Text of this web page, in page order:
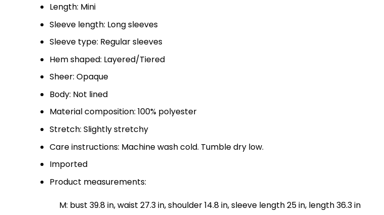
Length: Mini
Sleeve length: Long sleeves
Sleeve type: Regular sleeves
Hem shaped: Layered/Tiered
Sheer: Opaque
Body: Not lined
Material composition: 100% polyester
Stretch: Slightly stretchy
Care instructions: Machine wash cold. Tumble dry low.
Imported
Product measurements:
M: bust 39.8 in, waist 27.3 in, shoulder 14.8 in, sleeve length 25 in, length 36.3 in